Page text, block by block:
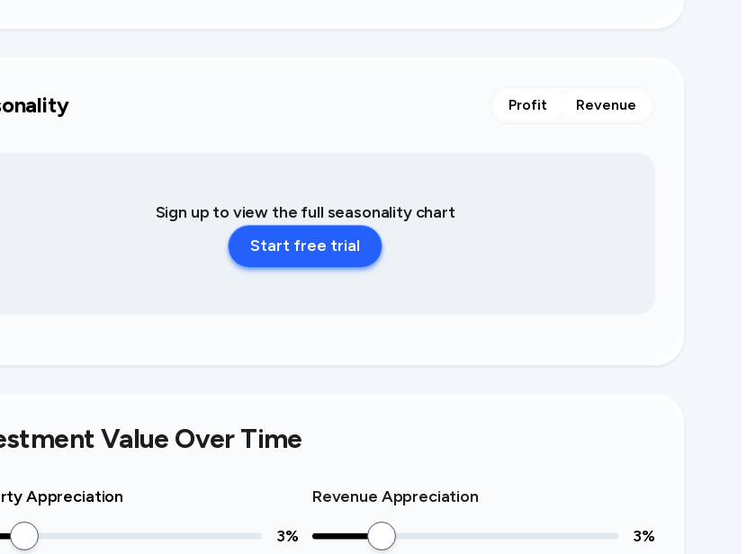
Profit Revenue
Sign up to view the full seasonality chart
Start free trial
Value Over Time
Appreciation
3%
Revenue Appreciation
3%